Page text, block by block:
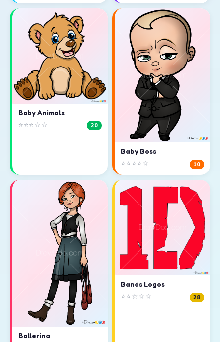
Baby Animals
⭐⭐⭐☆☆ 20
Baby Boss
⭐⭐⭐⭐☆ 10
Ballerina
Bands Logos
⭐⭐☆☆☆ 28